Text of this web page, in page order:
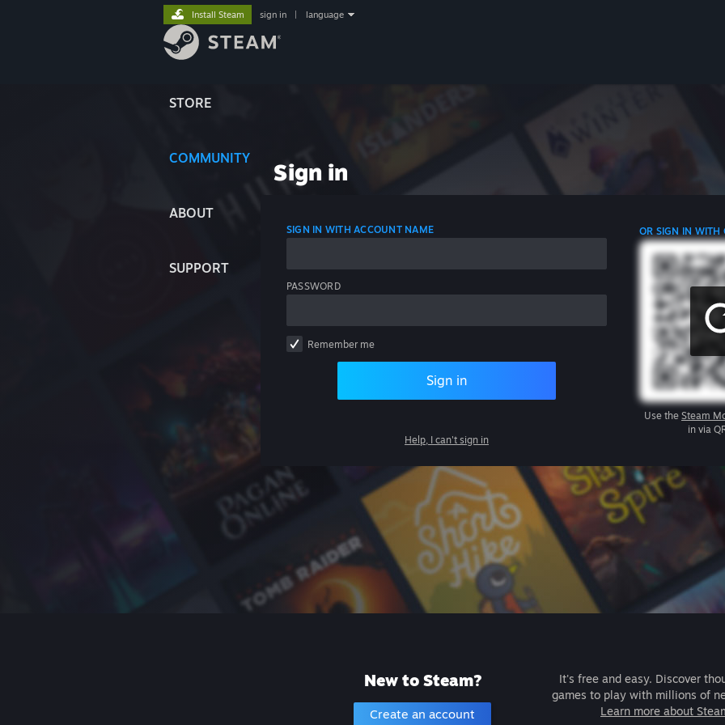
STORE
COMMUNITY
ABOUT
SUPPORT
Install Steam sign in language
Sign in
SIGN IN WITH ACCOUNT NAME
PASSWORD
Remember me
Sign in
Help, I can't sign in
OR SIGN IN WITH
Use the Steam
in via
New to Steam?
Create an account
It's free and easy. Discover
games to play with millions of
Learn more about